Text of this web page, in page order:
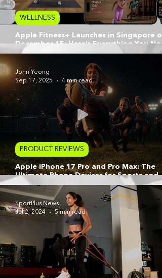
Apple Fitness+ Launches in Singapore
December 15: Here’s Everything You
to Know
WELLNESS
Apple iPhone 17 Pro and Pro Max: The
Ultimate Phone Devices for Sports and
Active Lifestyle Creators
PRODUCT REVIEWS
John Yeong
Sep 17, 2025
4 min read
SportPlus News
Jul 2, 2024
5 min read